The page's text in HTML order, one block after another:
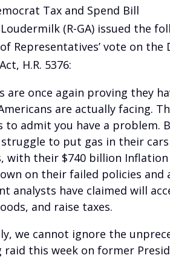
Tax and Spend Bill
Loudermilk (R-GA) issued the
Representatives’ vote on the
H.R. 5376:
are once again proving they
are actually facing.
to admit you have a problem.
struggle to put gas in their
with their $740 billion Inflation
on their failed policies and
analysts have claimed will
and raise taxes.
we cannot ignore the
raid this week on former